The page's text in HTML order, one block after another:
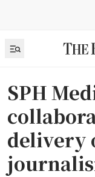
SPH
delivery